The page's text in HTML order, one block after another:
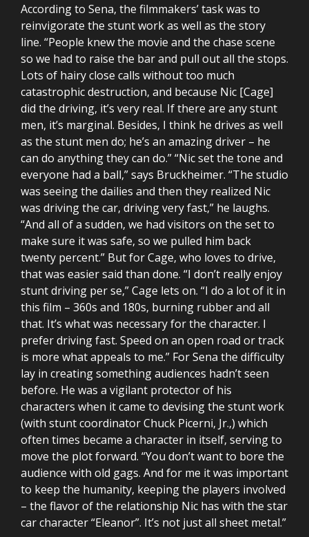
According to Sena, the filmmakers’ task was to
reinvigorate the stunt work as well as the story
line. “People knew the movie and the chase scene
so we had to raise the bar and pull out all the stops.
Lots of hairy close calls without too much
catastrophic destruction, and because Nic [Cage]
did the driving, it’s very real. If there are any stunt
men, it’s marginal. Besides, I think he drives as well
as the stunt men do; he’s an amazing driver – he
can do anything they can do.” “Nic set the tone and
everyone had a ball,” says Bruckheimer. “The studio
was seeing the dailies and then they realized Nic
was driving the car, driving very fast,” he laughs.
“And all of a sudden, we had visitors on the set to
make sure it was safe, so we pulled him back
twenty percent.” But for Cage, who loves to drive,
that was easier said than done. “I don’t really enjoy
stunt driving per se,” Cage lets on. “I do a lot of it in
this film – 360s and 180s, burning rubber and all
that. It’s what was necessary for the character. I
prefer driving fast. Speed on an open road or track
is more what appeals to me.” For Sena the difficulty
lay in creating something audiences hadn’t seen
before. He was a vigilant protector of his
characters when it came to devising the stunt work
(with stunt coordinator Chuck Picerni, Jr.,) which
often times became a character in itself, serving to
move the plot forward. “You don’t want to bore the
audience with old gags. And for me it was important
to keep the humanity, keeping the players involved
– the flavor of the relationship Nic has with the star
car character “Eleanor”. It’s not just all sheet metal.”